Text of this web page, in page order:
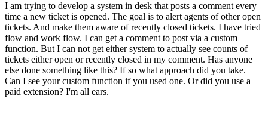
I am trying to develop a system in desk that posts a comment every
time a new ticket is opened. The goal is to alert agents of other open
tickets. And make them aware of recently closed tickets. I have tried
flow and work flow. I can get a comment to post via a custom
function. But I can not get either system to actually see counts of
tickets either open or recently closed in my comment. Has anyone
else done something like this? If so what approach did you take.
Can I see your custom function if you used one. Or did you use a
paid extension? I'm all ears.